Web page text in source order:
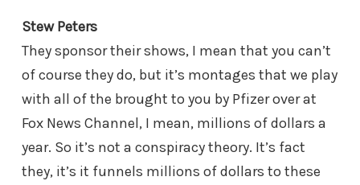
Stew Peters
They sponsor their shows, I mean that you can’t
of course they do, but it’s montages that we play
with all of the brought to you by Pfizer over at
Fox News Channel, I mean, millions of dollars a
year. So it’s not a conspiracy theory. It’s fact
they, it’s it funnels millions of dollars to these